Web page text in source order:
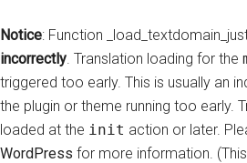
Notice: Function
incorrectly. Translation loading for the
triggered too early. This is usually an
the plugin or theme running too early.
loaded at the init action or later.
WordPress for more information.